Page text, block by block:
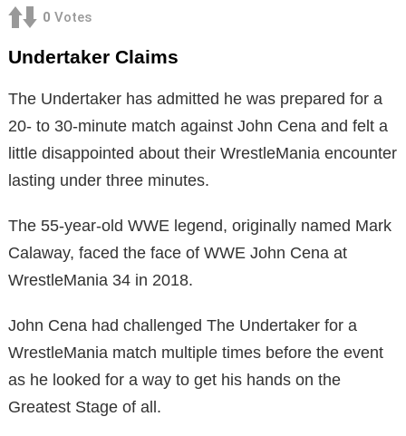
0 Votes
Undertaker Claims
The Undertaker has admitted he was prepared for a
20- to 30-minute match against John Cena and felt a
little disappointed about their WrestleMania encounter
lasting under three minutes.
The 55-year-old WWE legend, originally named Mark
Calaway, faced the face of WWE John Cena at
WrestleMania 34 in 2018.
John Cena had challenged The Undertaker for a
WrestleMania match multiple times before the event
as he looked for a way to get his hands on the
Greatest Stage of all.